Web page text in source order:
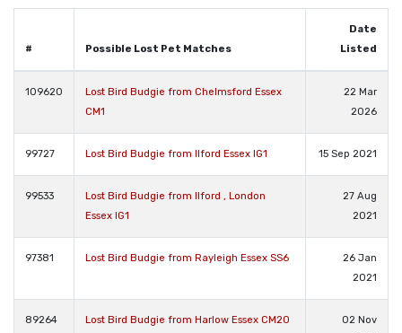
# Possible Lost Pet Matches
Date
Listed
109620
Lost Bird Budgie from Chelmsford Essex
CM1
22 Mar
2026
99727 Lost Bird Budgie from Ilford Essex IG1 15 Sep 2021
99533
Lost Bird Budgie from Ilford , London
Essex IG1
27 Aug
2021
97381 Lost Bird Budgie from Rayleigh Essex SS6
26 Jan
2021
89264 Lost Bird Budgie from Harlow Essex CM20
02 Nov